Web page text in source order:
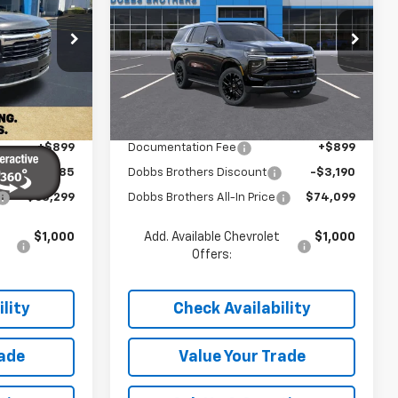
TR313615
Ext. Int.
$68,185
+$899
-$5,785
$63,299
$1,000
Price Drop
VIN:1GNS5NKD7TR411376Stock:TR411376
Model:
CC10706
Ext.
Less
Documentation Fee
+$899
Dobbs Brothers Discount -$3,190
Dobbs Brothers All-In Price $74,099
Add. Available Chevrolet
Offers:
$1,000
Check Availability
Value Your Trade